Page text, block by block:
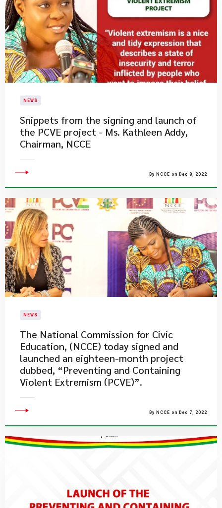
NEWS
​Snippets from the signing and launch of
the PCVE project - Ms. Kathleen Addy,
Chairman, NCCE
By NCCE on Dec 8, 2022
NEWS
​The National Commission for Civic
Education, (NCCE) today signed and
launched an eighteen-month project
dubbed, “Preventing and Containing
Violent Extremism (PCVE)”.
By NCCE on Dec 7, 2022